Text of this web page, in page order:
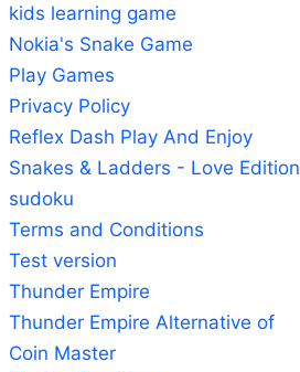
kids learning game
Nokia's Snake Game
Play Games
Privacy Policy
Reflex Dash Play And Enjoy
Snakes & Ladders - Love Edition
sudoku
Terms and Conditions
Test version
Thunder Empire
Thunder Empire Alternative of
Coin Master